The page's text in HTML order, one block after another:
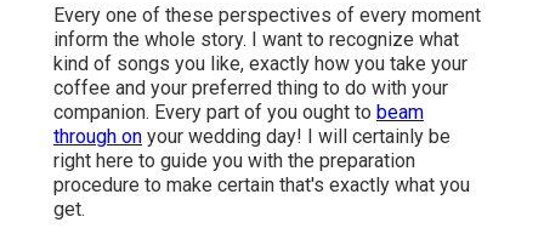
Every one of these perspectives of every moment
inform the whole story. I want to recognize what
kind of songs you like, exactly how you take your
coffee and your preferred thing to do with your
companion. Every part of you ought to beam
through on your wedding day! I will certainly be
right here to guide you with the preparation
procedure to make certain that's exactly what you
get.